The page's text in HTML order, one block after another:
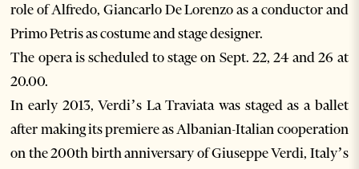
role of Alfredo, Giancarlo De Lorenzo as a conductor and
Primo Petris as costume and stage designer.
The opera is scheduled to stage on Sept. 22, 24 and 26 at
20.00.
In early 2013, Verdi’s La Traviata was staged as a ballet
after making its premiere as Albanian-Italian cooperation
on the 200th birth anniversary of Giuseppe Verdi, Italy’s